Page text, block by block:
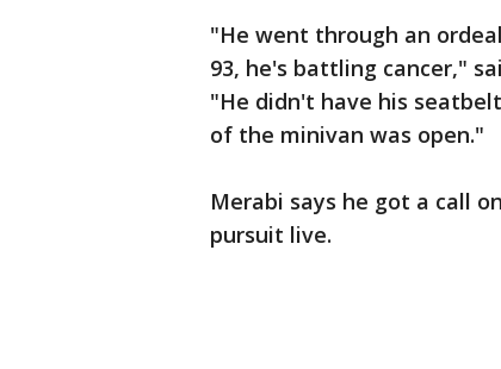
"He went through an
93, he's battling cancer,"
"He didn't have his
of the minivan was open."
Merabi says he got a call
pursuit live.